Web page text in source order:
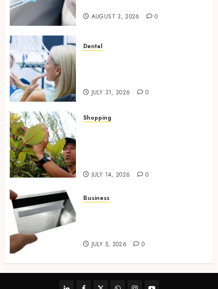
AUGUST 3, 2026 0
Dental
JULY 31, 2026 0
Shopping
JULY 14, 2026 0
Business
JULY 5, 2026 0
linkedinfacebooktwitterwhatsappinstagram
youtube